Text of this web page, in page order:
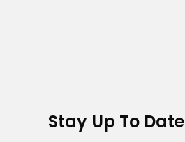
Stay Up To Date